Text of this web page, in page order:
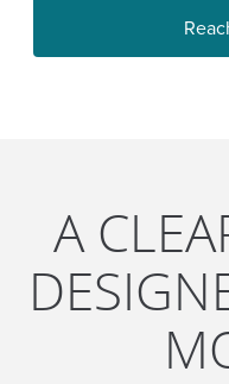
A